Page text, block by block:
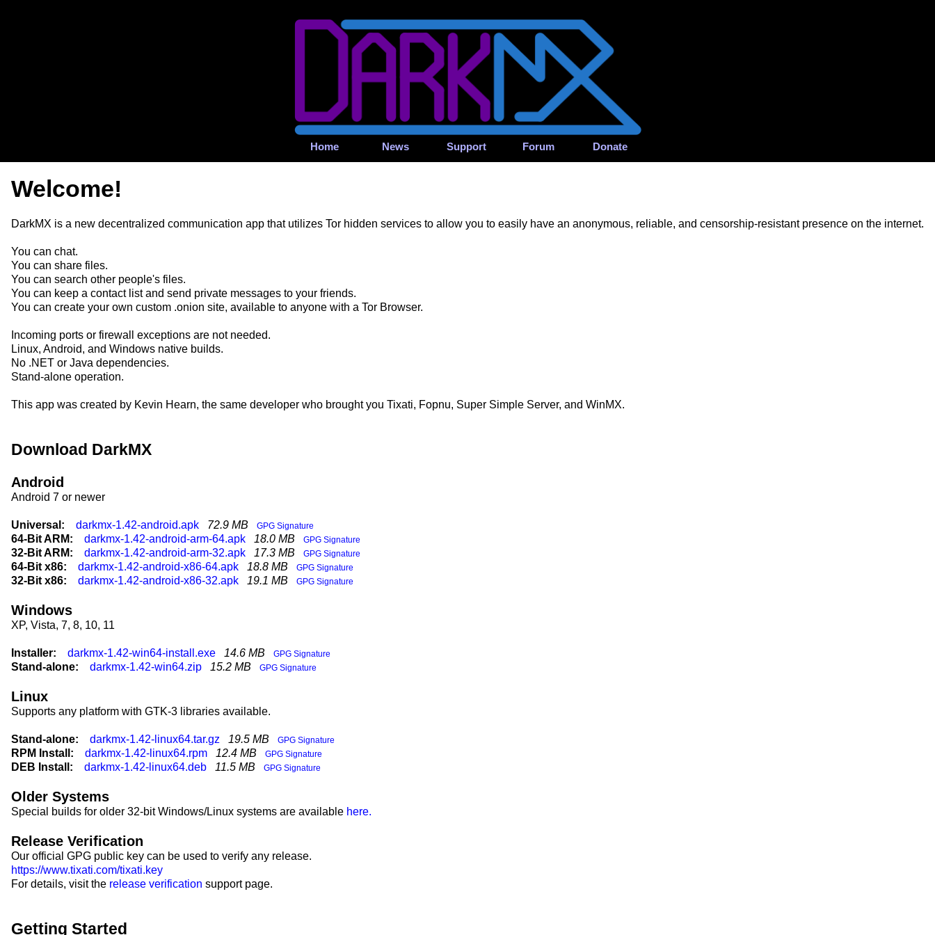
Home News Support Forum Donate
Welcome!
DarkMX is a new decentralized communication app that utilizes Tor hidden services to allow you to easily have an anonymous, reliable, and censorship-resistant presence on the internet.
You can chat.
You can share files.
You can search other people's files.
You can keep a contact list and send private messages to your friends.
You can create your own custom .onion site, available to anyone with a Tor Browser.
Incoming ports or firewall exceptions are not needed.
Linux, Android, and Windows native builds.
No .NET or Java dependencies.
Stand-alone operation.
This app was created by Kevin Hearn, the same developer who brought you Tixati, Fopnu, Super Simple Server, and WinMX.
Download DarkMX
Android
Android 7 or newer
Universal: darkmx-1.42-android.apk 72.9 MB GPG Signature
64-Bit ARM: darkmx-1.42-android-arm-64.apk 18.0 MB GPG Signature
32-Bit ARM: darkmx-1.42-android-arm-32.apk 17.3 MB GPG Signature
64-Bit x86: darkmx-1.42-android-x86-64.apk 18.8 MB GPG Signature
32-Bit x86: darkmx-1.42-android-x86-32.apk 19.1 MB GPG Signature
Windows
XP, Vista, 7, 8, 10, 11
Installer: darkmx-1.42-win64-install.exe 14.6 MB GPG Signature
Stand-alone: darkmx-1.42-win64.zip 15.2 MB GPG Signature
Linux
Supports any platform with GTK-3 libraries available.
Stand-alone: darkmx-1.42-linux64.tar.gz 19.5 MB GPG Signature
RPM Install: darkmx-1.42-linux64.rpm 12.4 MB GPG Signature
DEB Install: darkmx-1.42-linux64.deb 11.5 MB GPG Signature
Older Systems
Special builds for older 32-bit Windows/Linux systems are available here.
Release Verification
Our official GPG public key can be used to verify any release.
https://www.tixati.com/tixati.key
For details, visit the release verification support page.
Getting Started